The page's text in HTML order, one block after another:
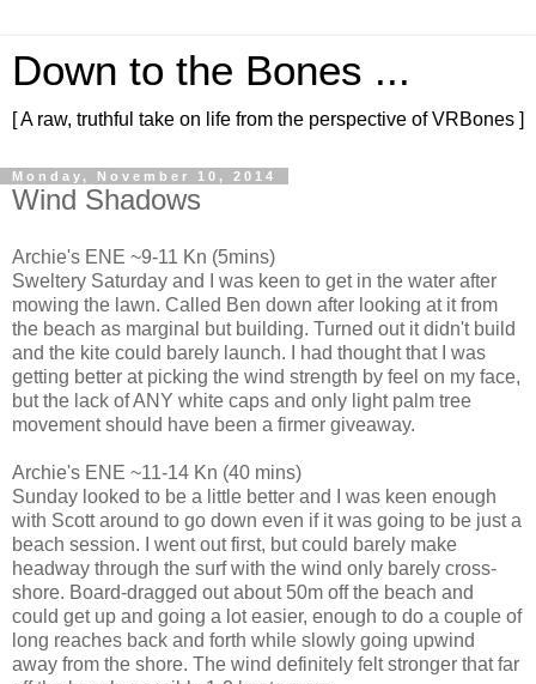
Down to the Bones ...
[ A raw, truthful take on life from the perspective of VRBones ]
Monday, November 10, 2014
Wind Shadows
Archie's ENE ~9-11 Kn (5mins)
Sweltery Saturday and I was keen to get in the water after
mowing the lawn. Called Ben down after looking at it from
the beach as marginal but building. Turned out it didn't build
and the kite could barely launch. I had thought that I was
getting better at picking the wind strength by feel on my face,
but the lack of ANY white caps and only light palm tree
movement should have been a firmer giveaway.
Archie's ENE ~11-14 Kn (40 mins)
Sunday looked to be a little better and I was keen enough
with Scott around to go down even if it was going to be just a
beach session. I went out first, but could barely make
headway through the surf with the wind only barely cross-
shore. Board-dragged out about 50m off the beach and
could get up and going a lot easier, enough to do a couple of
long reaches back and forth while slowly going upwind
away from the shore. The wind definitely felt stronger that far